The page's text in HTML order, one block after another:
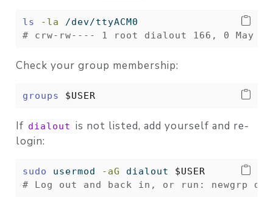
ls -la /dev/ttyACM0
# crw-rw---- 1 root dialout 166, 0 May  3
Check your group membership:
groups $USER
If dialout is not listed, add yourself and re-
login:
sudo usermod -aG dialout $USER
# Log out and back in, or run: newgrp